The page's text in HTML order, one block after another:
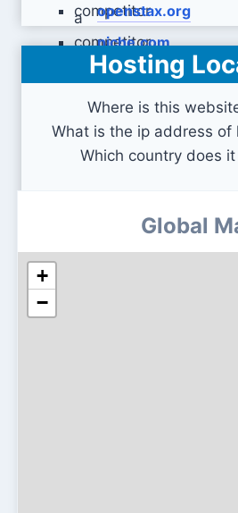
openstax.org
niche.com
Hosting
Where is this
What is the ip address of
Which country does
Global
+
−